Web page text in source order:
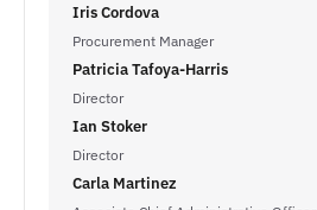
Iris Cordova
Procurement Manager
Patricia Tafoya-Harris
Director
Ian Stoker
Director
Carla Martinez